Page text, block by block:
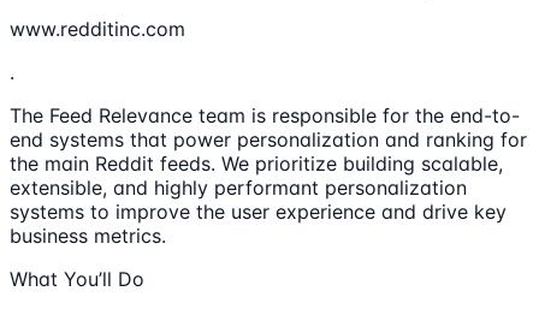
www.redditinc.com
.
The Feed Relevance team is responsible for the end-to-
end systems that power personalization and ranking for
the main Reddit feeds. We prioritize building scalable,
extensible, and highly performant personalization
systems to improve the user experience and drive key
business metrics.
What You’ll Do